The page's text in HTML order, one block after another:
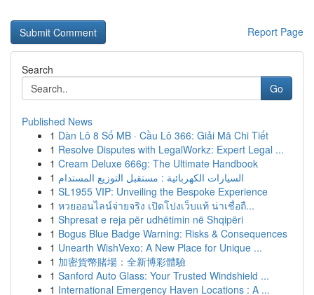
Report Page
Search
Go
Published News
1 Dàn Lô 8 Số MB · Cầu Lô 366: Giải Mã Chi Tiết
1 Resolve Disputes with LegalWorkz: Expert Legal ...
1 Cream Deluxe 666g: The Ultimate Handbook
1 السيارات الكهربائية : مستقبل التوزيع المستدام
1 SL1955 VIP: Unveiling the Bespoke Experience
1 หวยออนไลน์จ่ายจริง เปิดโปงเว็บแท้ น่าเชื่อถื...
1 Shpresat e reja për udhëtimin në Shqipëri
1 Bogus Blue Badge Warning: Risks & Consequences
1 Unearth WishVexo: A New Place for Unique ...
1 加密貨幣賭場：全新博彩體驗
1 Sanford Auto Glass: Your Trusted Windshield ...
1 International Emergency Haven Locations : A ...